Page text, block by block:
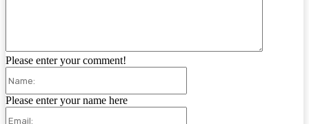
Please enter your comment!
Please enter your name here